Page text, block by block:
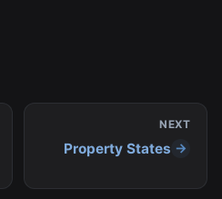
NEXT
Property States